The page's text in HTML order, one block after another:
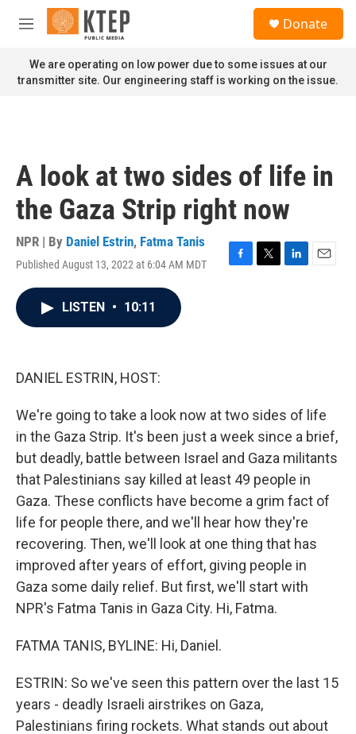
Skip to main content
M
n
u
Donate
We are operating on low power due to some issues at our
transmitter site. Our engineering staff is working on the issue.
A look at two sides of life in
the Gaza Strip right now
NPR | By Daniel Estrin, Fatma Tanis
Published August 13, 2022 at 6:04 AM MDT
F
T
L
E
LISTEN • 10:11
DANIEL ESTRIN, HOST:
We're going to take a look now at two sides of life
in the Gaza Strip. It's been just a week since a brief,
but deadly, battle between Israel and Gaza militants
that Palestinians say killed at least 49 people in
Gaza. These conflicts have become a grim fact of
life for people there, and we'll hear how they're
recovering. Then, we'll look at one thing that has
improved after years of effort, giving people in
Gaza some daily relief. But first, we'll start with
NPR's Fatma Tanis in Gaza City. Hi, Fatma.
FATMA TANIS, BYLINE: Hi, Daniel.
ESTRIN: So we've seen this pattern over the last 15
years - deadly Israeli airstrikes on Gaza,
Palestinians firing rockets. What stands out about